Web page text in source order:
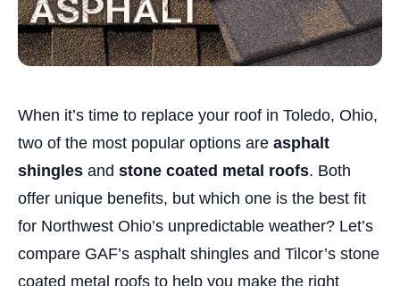
When it’s time to replace your roof in Toledo, Ohio,
two of the most popular options are asphalt
shingles and stone coated metal roofs. Both
offer unique benefits, but which one is the best fit
for Northwest Ohio’s unpredictable weather? Let’s
compare GAF’s asphalt shingles and Tilcor’s stone
coated metal roofs to help you make the right